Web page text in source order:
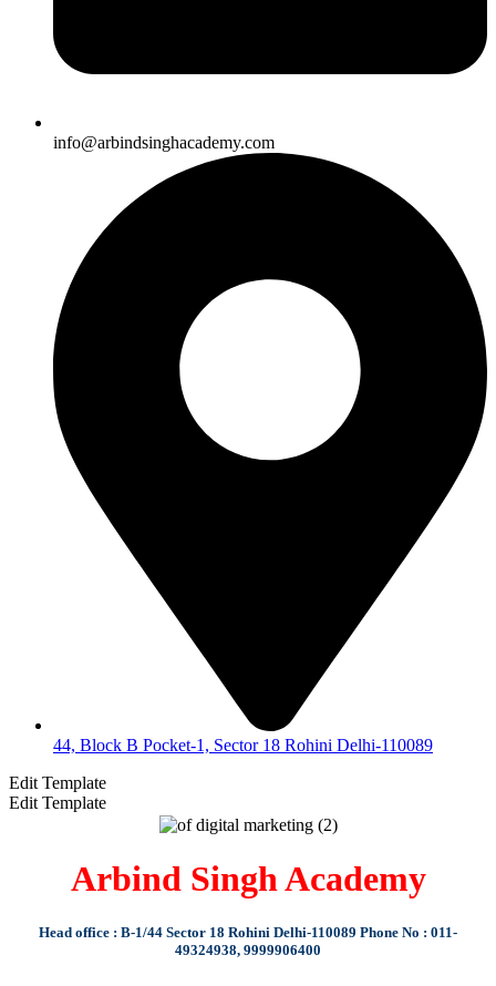
info@arbindsinghacademy.com
44, Block B Pocket-1, Sector 18 Rohini Delhi-110089
Edit Template
Edit Template
Arbind Singh Academy
Head office : B-1/44 Sector 18 Rohini Delhi-110089 Phone No : 011-
49324938, 9999906400